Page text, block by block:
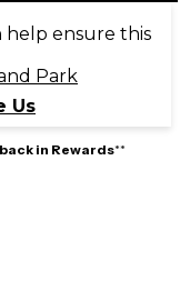
help ensure this
Park
Us
in Rewards**